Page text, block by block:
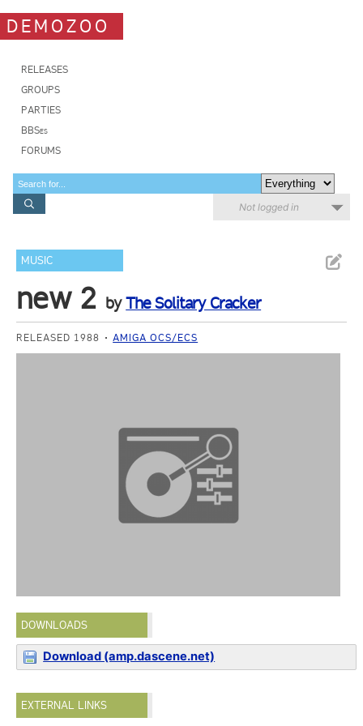
DEMOZOO
RELEASES
GROUPS
PARTIES
BBSes
FORUMS
Not logged in
MUSIC
new 2 byThe Solitary Cracker
RELEASED 1988 AMIGA OCS/ECS
DOWNLOADS
Download (amp.dascene.net)
EXTERNAL LINKS